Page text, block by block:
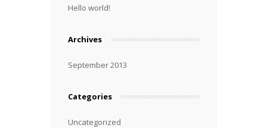
Hello world!
Archives
September 2013
Categories
Uncategorized